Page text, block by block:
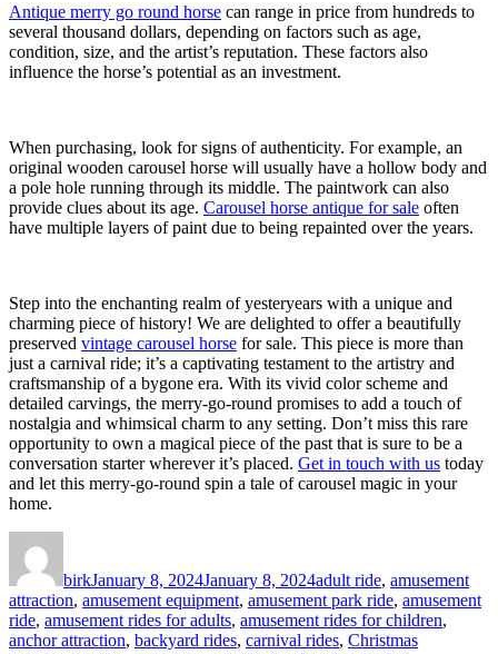
Antique merry go round horse can range in price from hundreds to
several thousand dollars, depending on factors such as age,
condition, size, and the artist’s reputation. These factors also
influence the horse’s potential as an investment.
When purchasing, look for signs of authenticity. For example, an
original wooden carousel horse will usually have a hollow body and
a pole hole running through its middle. The paintwork can also
provide clues about its age. Carousel horse antique for sale often
have multiple layers of paint due to being repainted over the years.
Step into the enchanting realm of yesteryears with a unique and
charming piece of history! We are delighted to offer a beautifully
preserved vintage carousel horse for sale. This piece is more than
just a carnival ride; it’s a captivating testament to the artistry and
craftsmanship of a bygone era. With its vivid color scheme and
detailed carvings, the merry-go-round promises to add a touch of
nostalgia and whimsical charm to any setting. Don’t miss this rare
opportunity to own a magical piece of the past that is sure to be a
conversation starter wherever it’s placed. Get in touch with us today
and let this merry-go-round spin a tale of carousel magic in your
home.
birkJanuary 8, 2024January 8, 2024adult ride, amusement
attraction, amusement equipment, amusement park ride, amusement
ride, amusement rides for adults, amusement rides for children,
anchor attraction, backyard rides, carnival rides, Christmas